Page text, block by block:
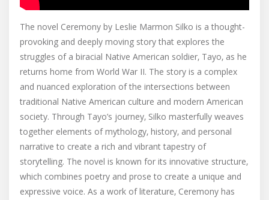
The novel Ceremony by Leslie Marmon Silko is a thought-
provoking and deeply moving story that explores the
struggles of a biracial Native American soldier‚ Tayo‚ as he
returns home from World War II. The story is a complex
and nuanced exploration of the intersections between
traditional Native American culture and modern American
society. Through Tayo’s journey‚ Silko masterfully weaves
together elements of mythology‚ history‚ and personal
narrative to create a rich and vibrant tapestry of
storytelling. The novel is known for its innovative structure‚
which combines poetry and prose to create a unique and
expressive voice. As a work of literature‚ Ceremony has